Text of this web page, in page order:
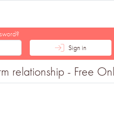
Sign in
- Free